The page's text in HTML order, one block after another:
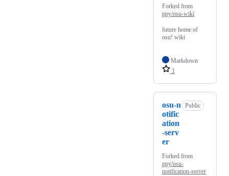
Forked from
ppy/osu-wiki
future home of
osu! wiki
Markdown
1
osu-n
otific
ation
-serv
er
Public
Forked from
ppy/osu-
notification-server